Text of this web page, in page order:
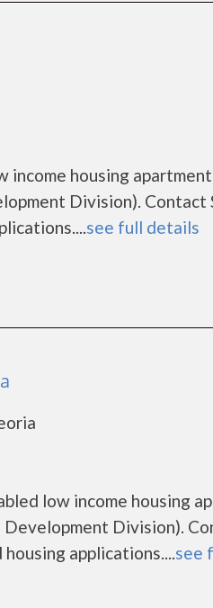
income housing
Division).
see full details
low income housing
Development Division).
applications....see